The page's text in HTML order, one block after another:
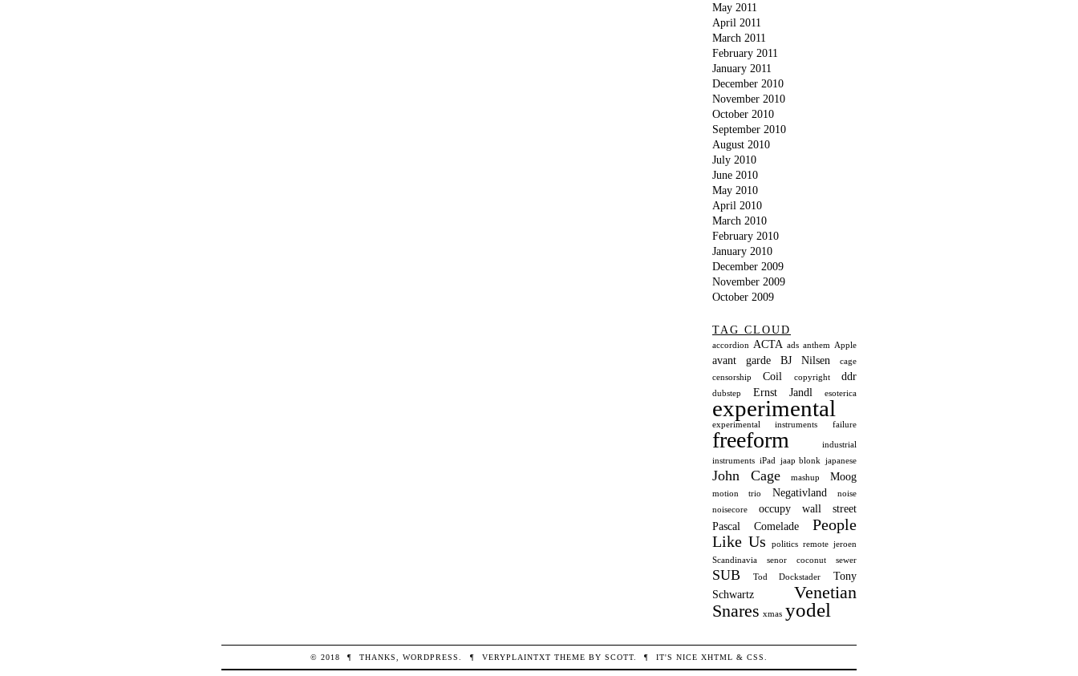
May 2011
April 2011
March 2011
February 2011
January 2011
December 2010
November 2010
October 2010
September 2010
August 2010
July 2010
June 2010
May 2010
April 2010
March 2010
February 2010
January 2010
December 2009
November 2009
October 2009
TAG CLOUD
accordion ACTA ads anthem Apple
avant garde BJ Nilsen
cage
censorship
Coil copyright ddr
dubstep Ernst Jandl esoterica
experimental
experimental instruments failure
freeform
industrial
instruments iPad jaap blonk japanese
John Cage mashup Moog
motion trio Negativland
noise
noisecore
occupy wall street
Pascal Comelade
People
Like Us
politics
remote jeroen
Scandinavia
senor coconut sewer
SUB Tod Dockstader
Tony
Schwartz
Venetian
Snares xmas yodel
© 2018 ¶ THANKS,WORDPRESS ¶ VERYPLAINTXT THEME BY SCOTT. ¶ IT'S NICE XHTML & CSS